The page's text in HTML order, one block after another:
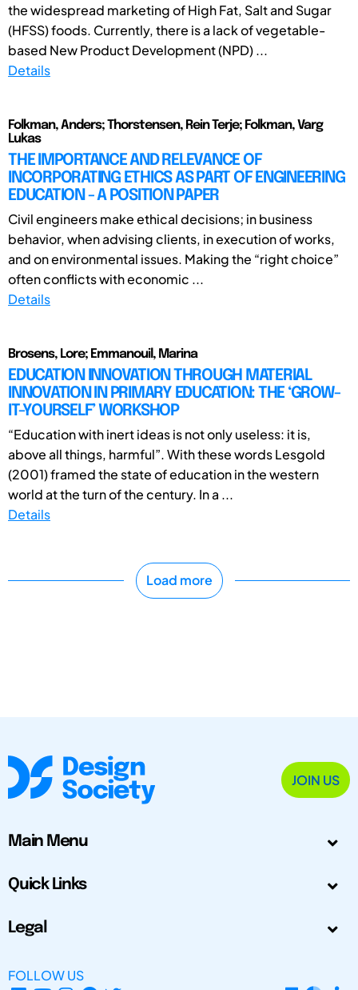
the widespread marketing of High Fat, Salt and Sugar
(HFSS) foods. Currently, there is a lack of vegetable-
based New Product Development (NPD) ...
Details
Folkman, Anders; Thorstensen, Rein Terje; Folkman, Varg
Lukas
THE IMPORTANCE AND RELEVANCE OF
INCORPORATING ETHICS AS PART OF ENGINEERING
EDUCATION - A POSITION PAPER
Civil engineers make ethical decisions; in business
behavior, when advising clients, in execution of works,
and on environmental issues. Making the “right choice”
often conflicts with economic ...
Details
Brosens, Lore; Emmanouil, Marina
EDUCATION INNOVATION THROUGH MATERIAL
INNOVATION IN PRIMARY EDUCATION: THE ‘GROW-
IT-YOURSELF’ WORKSHOP
“Education with inert ideas is not only useless: it is,
above all things, harmful”. With these words Lesgold
(2001) framed the state of education in the western
world at the turn of the century. In a ...
Details
Load more
JOIN US
Main Menu
Quick Links
Legal
FOLLOW US